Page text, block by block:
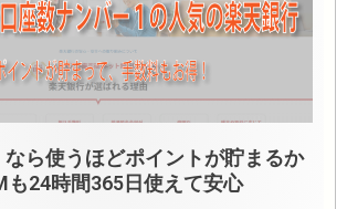
なら使うほどポイントが貯まるか
も24時間365日使えて安心